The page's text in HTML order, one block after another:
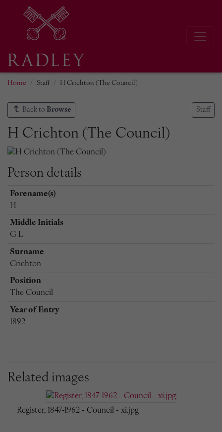
Home Staff H Crichton (The Council)
Back to Browse Staff
H Crichton (The Council)
Person details
Forename(s)
H
Middle Initials
G L
Surname
Crichton
Position
The Council
Year of Entry
1892
Related images
Register, 1847-1962 - Council - xi.jpg